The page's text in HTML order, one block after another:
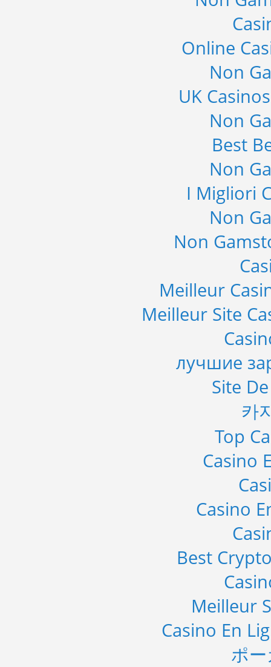
Online
Non
UK
Non
Best
Non
I Migliori
Non
Non
Meilleur
Meilleur Site
лучшие
Site
카
Top
Casino
Casino
Best
Meilleur
Casino En
ポ